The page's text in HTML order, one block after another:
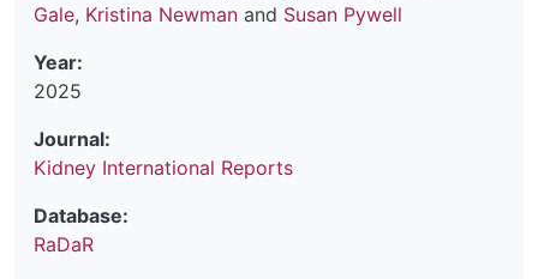
Gale, Kristina Newman and Susan Pywell
Year:
2025
Journal:
Kidney International Reports
Database:
RaDaR